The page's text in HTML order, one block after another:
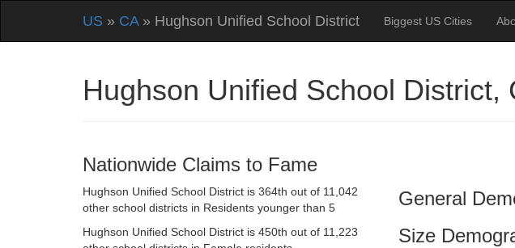
US » CA» Hughson Unified School District Biggest US Cities
Hughson Unified School
Nationwide Claims to Fame
Hughson Unified School District is 364th out of 11,042
other school districts in Residents younger than 5
Hughson Unified School District is 450th out of 11,223
General
Size